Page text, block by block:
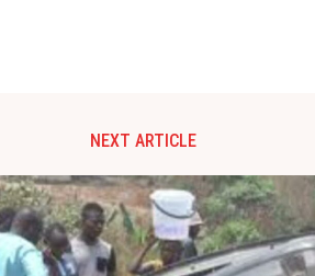
NEXT ARTICLE